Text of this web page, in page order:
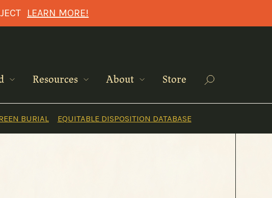
LEARN MORE!
Resources About Store Search
BURIAL EQUITABLE DISPOSITION DATABASE